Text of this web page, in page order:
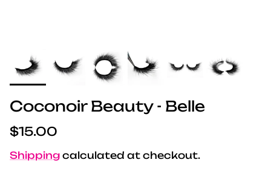
Coconoir Beauty - Belle
Regular price
$15.00
Shipping calculated at checkout.